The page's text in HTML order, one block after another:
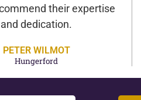
their expertise
and dedication.
PETER WILMOT
Hungerford